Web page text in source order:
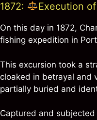
1872: Execution
On this day in 1872,
fishing expedition in
This excursion took a
cloaked in betrayal and
partially buried and
Captured and